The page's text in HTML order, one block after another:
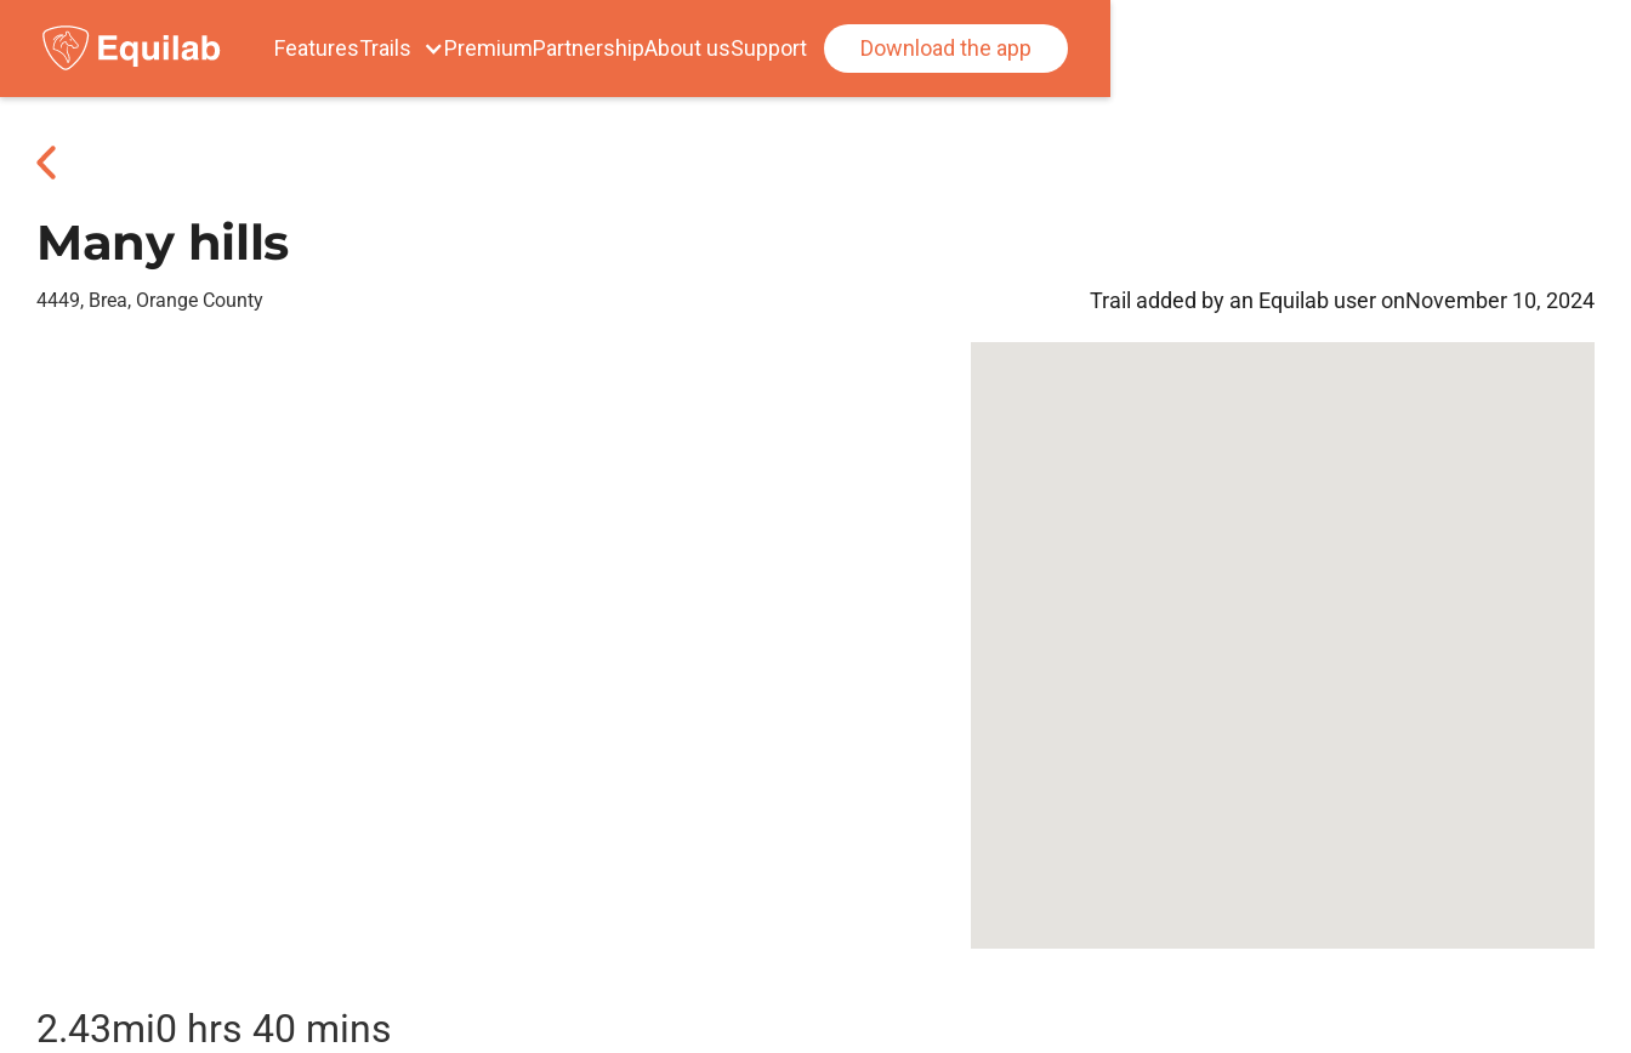
FeaturesTrails PremiumPartnershipAbout usSupport Download the app
Many hills
4449, Brea, Orange County Trail added by an Equilab user onNovember 10, 2024
2.43mi0 hrs 40 mins